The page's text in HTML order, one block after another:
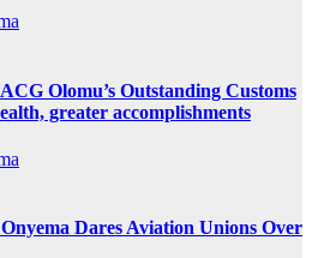
Olomu’s Outstanding Customs
greater accomplishments
Dares Aviation Unions Over